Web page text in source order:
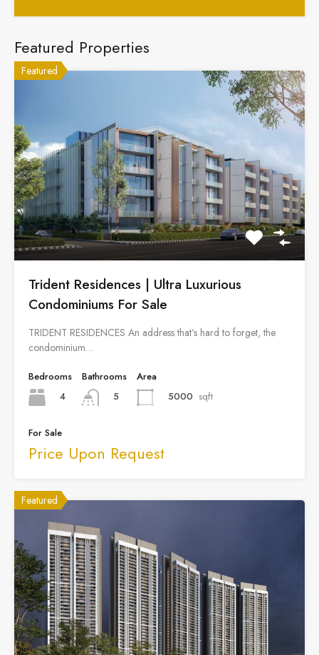
Featured Properties
Featured
Trident Residences | Ultra Luxurious
Condominiums For Sale
TRIDENT RESIDENCES An address that’s hard to forget, the
condominium…
Bedrooms
4
Bathrooms
5
Area
5000 sqft
For Sale
Price Upon Request
Featured